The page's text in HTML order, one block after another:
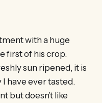
with a huge
first of his crop.
sun ripened, it is
have ever tasted.
but doesn’t like